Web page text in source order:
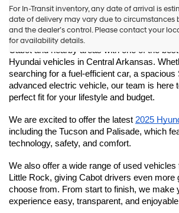
For In-Transit inventory, any date of arrival is
date of delivery may vary due to circumstances
and the dealer’s control. Please contact your
for availability details.
of North Little Rock
Looking for a new Hyundai near Cabot,
Hyundai of North Little Rock is proud to
Cabot and nearby areas with one of the
Hyundai vehicles in Central Arkansas.
searching for a fuel-efficient car, a spacious
advanced electric vehicle, our team is here
perfect fit for your lifestyle and budget.
We are excited to offer the latest 2025
including the Tucson and Palisade, which
technology, safety, and comfort.
We also offer a wide range of used vehicles
Little Rock, giving Cabot drivers even more
choose from. From start to finish, we make
experience easy, transparent, and